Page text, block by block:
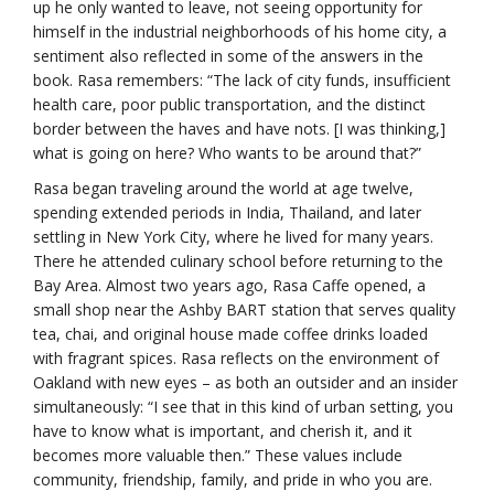
up he only wanted to leave, not seeing opportunity for
himself in the industrial neighborhoods of his home city, a
sentiment also reflected in some of the answers in the
book. Rasa remembers: “The lack of city funds, insufficient
health care, poor public transportation, and the distinct
border between the haves and have nots. [I was thinking,]
what is going on here? Who wants to be around that?”
Rasa began traveling around the world at age twelve,
spending extended periods in India, Thailand, and later
settling in New York City, where he lived for many years.
There he attended culinary school before returning to the
Bay Area. Almost two years ago, Rasa Caffe opened, a
small shop near the Ashby BART station that serves quality
tea, chai, and original house made coffee drinks loaded
with fragrant spices. Rasa reflects on the environment of
Oakland with new eyes – as both an outsider and an insider
simultaneously: “I see that in this kind of urban setting, you
have to know what is important, and cherish it, and it
becomes more valuable then.” These values include
community, friendship, family, and pride in who you are.